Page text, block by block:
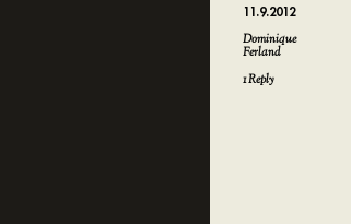
11.9.2012
Dominique
Ferland
1Reply